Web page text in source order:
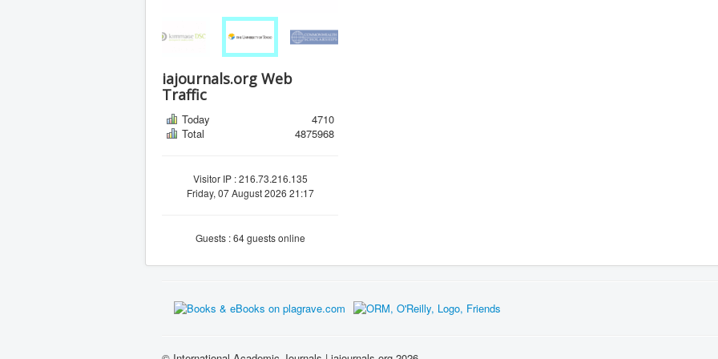
iajournals.org Web
Traffic
Today
4710
Total
4875968
Visitor IP : 216.73.216.135
Friday, 07 August 2026 21:17
Guests : 64 guests online